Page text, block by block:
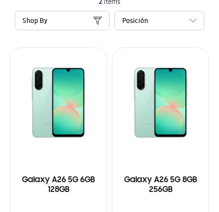
2Items
Shop By
Galaxy A26 5G 6GB
128GB
Galaxy A26 5G 8GB
256GB